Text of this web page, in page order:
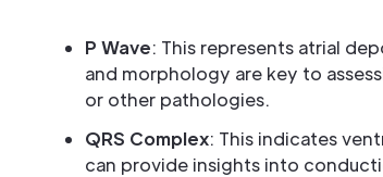
P Wave: This represents atrial
and morphology are key to
or other pathologies.
QRS Complex: This indicates
can provide insights into